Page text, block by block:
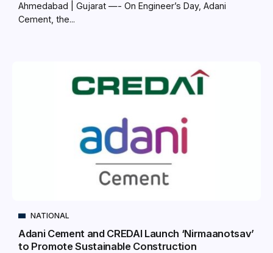
Ahmedabad | Gujarat —- On Engineer’s Day, Adani
Cement, the...
NATIONAL
Adani Cement and CREDAI Launch ‘Nirmaanotsav’
to Promote Sustainable Construction